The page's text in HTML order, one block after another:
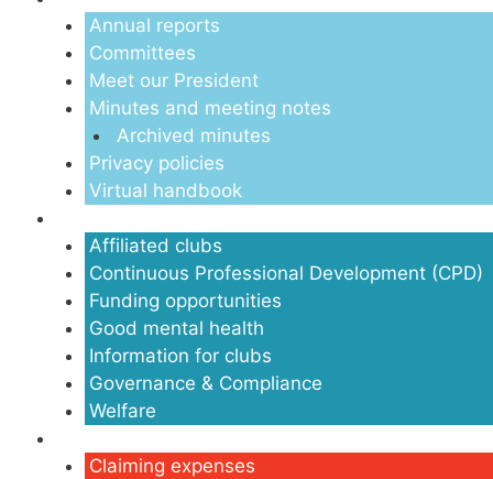
Annual reports
Committees
Meet our President
Minutes and meeting notes
Archived minutes
Privacy policies
Virtual handbook
Affiliated clubs
Continuous Professional Development (CPD)
Funding opportunities
Good mental health
Information for clubs
Governance & Compliance
Welfare
Claiming expenses